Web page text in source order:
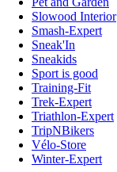
Slowood Interior
Smash-Expert
Sneak'In
Sneakids
Sport is good
Training-Fit
Trek-Expert
Triathlon-Expert
TripNBikers
Vélo-Store
Winter-Expert